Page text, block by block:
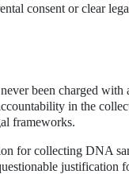
consent or clear
been charged with
in the
frameworks.
for collecting DNA
justification